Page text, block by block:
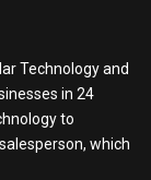
Technology and
in 24
to
which